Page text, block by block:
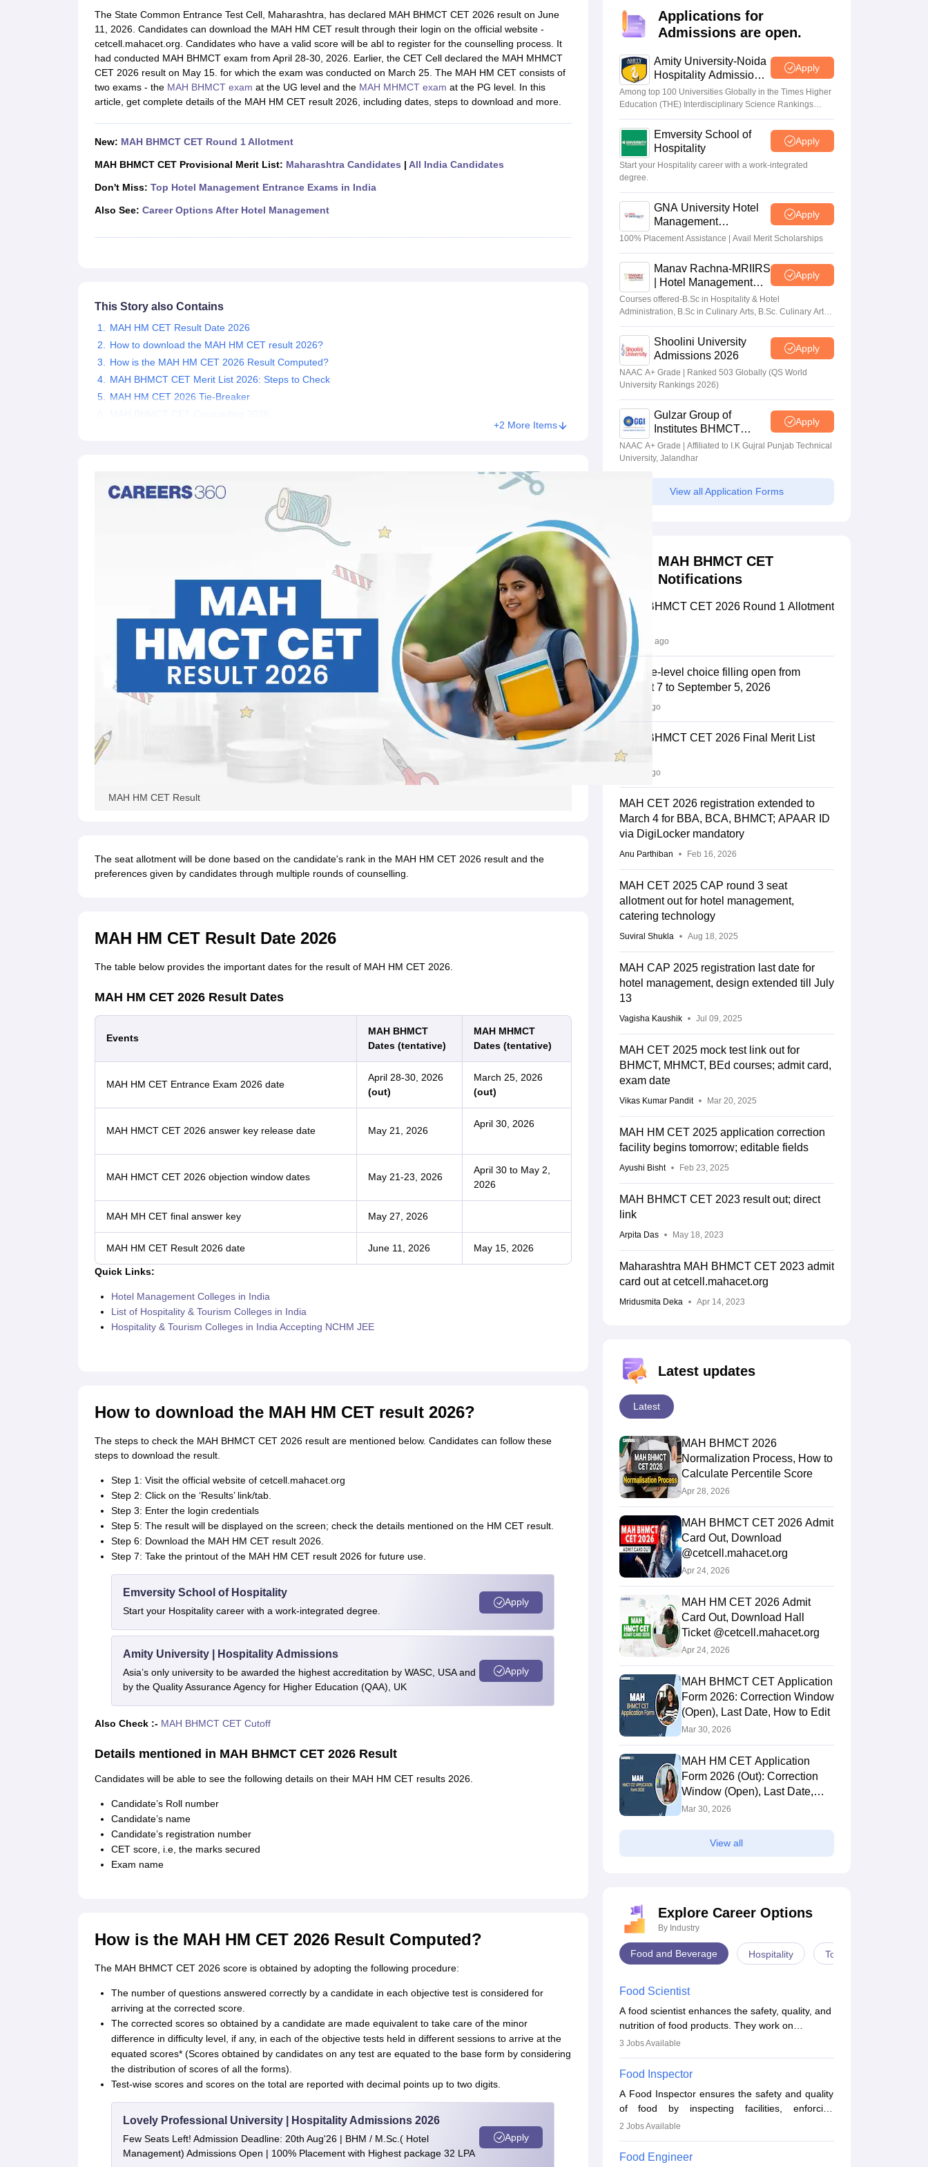
Management and Business Administration
The State Common Entrance Test Cell, Maharashtra, has declared MAH BHMCT CET 2026 result on June
11, 2026. Candidates can download the MAH HM CET result through their login on the official website -
cetcell.mahacet.org. Candidates who have a valid score will be abl to register for the counselling process. It
had conducted MAH BHMCT exam from April 28-30, 2026. Earlier, the CET Cell declared the MAH MHMCT
CET 2026 result on May 15. for which the exam was conducted on March 25. The MAH HM CET consists of
two exams - the MAH BHMCT exam at the UG level and the MAH MHMCT exam at the PG level. In this
article, get complete details of the MAH HM CET result 2026, including dates, steps to download and more.
New: MAH BHMCT CET Round 1 Allotment
MAH BHMCT CET Provisional Merit List: Maharashtra Candidates | All India Candidates
Don't Miss: Top Hotel Management Entrance Exams in India
Also See: Career Options After Hotel Management
This Story also Contains
MAH HM CET Result Date 2026
How to download the MAH HM CET result 2026?
How is the MAH HM CET 2026 Result Computed?
MAH BHMCT CET Merit List 2026: Steps to Check
MAH HM CET 2026 Tie-Breaker
+2 More Items
MAH HM CET Result
The seat allotment will be done based on the candidate's rank in the MAH HM CET 2026 result and the
preferences given by candidates through multiple rounds of counselling.
MAH HM CET Result Date 2026
The table below provides the important dates for the result of MAH HM CET 2026.
MAH HM CET 2026 Result Dates
Events
MAH BHMCT
Dates (tentative)
MAH MHMCT
Dates (tentative)
MAH HM CET Entrance Exam 2026 date
April 28-30, 2026
(out)
March 25, 2026
(out)
MAH HMCT CET 2026 answer key release date May 21, 2026
April 30, 2026
MAH HMCT CET 2026 objection window dates May 21-23, 2026
April 30 to May 2,
2026
MAH MH CET final answer key May 27, 2026
MAH HM CET Result 2026 date June 11, 2026 May 15, 2026
Quick Links:
Hotel Management Colleges in India
List of Hospitality & Tourism Colleges in India
Hospitality & Tourism Colleges in India Accepting NCHM JEE
How to download the MAH HM CET result 2026?
The steps to check the MAH BHMCT CET 2026 result are mentioned below. Candidates can follow these
steps to download the result.
Step 1: Visit the official website of cetcell.mahacet.org
Step 2: Click on the ‘Results’ link/tab.
Step 3: Enter the login credentials
Step 5: The result will be displayed on the screen; check the details mentioned on the HM CET result.
Step 6: Download the MAH HM CET result 2026.
Step 7: Take the printout of the MAH HM CET result 2026 for future use.
Emversity School of Hospitality
Start your Hospitality career with a work-integrated degree.
Apply
Amity University | Hospitality Admissions
Asia’s only university to be awarded the highest accreditation by WASC, USA and
by the Quality Assurance Agency for Higher Education (QAA), UK
Apply
Also Check :- MAH BHMCT CET Cutoff
Details mentioned in MAH BHMCT CET 2026 Result
Candidates will be able to see the following details on their MAH HM CET results 2026.
Candidate’s Roll number
Candidate’s name
Candidate’s registration number
CET score, i.e, the marks secured
Exam name
How is the MAH HM CET 2026 Result Computed?
The MAH BHMCT CET 2026 score is obtained by adopting the following procedure:
The number of questions answered correctly by a candidate in each objective test is considered for
arriving at the corrected score.
The corrected scores so obtained by a candidate are made equivalent to take care of the minor
difference in difficulty level, if any, in each of the objective tests held in different sessions to arrive at the
equated scores* (Scores obtained by candidates on any test are equated to the base form by considering
the distribution of scores of all the forms).
Test-wise scores and scores on the total are reported with decimal points up to two digits.
Lovely Professional University | Hospitality Admissions 2026
Few Seats Left! Admission Deadline: 20th Aug'26 | BHM / M.Sc.( Hotel
Management) Admissions Open | 100% Placement with Highest package 32 LPA
Apply
Applications for
Admissions are open.
Amity University-Noida
Hospitality Admissions
2026
Apply
Among top 100 Universities Globally in the Times Higher
Education (THE) Interdisciplinary Science Rankings
2026
Emversity School of
Hospitality
Apply
Start your Hospitality career with a work-integrated
degree.
GNA University Hotel
Management
Admission 2026
Apply
100% Placement Assistance | Avail Merit Scholarships
Manav Rachna-MRIIRS
| Hotel Management
Admissions 2026
Apply
Courses offered-B.Sc in Hospitality & Hotel
Administration, B.Sc in Culinary Arts, B.Sc. Culinary Arts
(Dual Degree) with HTMi, Switzerland
Shoolini University
Admissions 2026
Apply
NAAC A+ Grade | Ranked 503 Globally (QS World
University Rankings 2026)
Gulzar Group of
Institutes BHMCT
Admissions 2026
Apply
NAAC A+ Grade | Affiliated to I.K Gujral Punjab Technical
University, Jalandhar
View all Application Forms
MAH BHMCT CET
Notifications
MAH BHMCT CET 2026 Round 1 Allotment
Out
17 hours ago
Institute-level choice filling open from
August 7 to September 5, 2026
1 days ago
MAH BHMCT CET 2026 Final Merit List
Out
5 days ago
MAH CET 2026 registration extended to
March 4 for BBA, BCA, BHMCT; APAAR ID
via DigiLocker mandatory
Anu Parthiban Feb 16, 2026
MAH CET 2025 CAP round 3 seat
allotment out for hotel management,
catering technology
Suviral Shukla Aug 18, 2025
MAH CAP 2025 registration last date for
hotel management, design extended till July
13
Vagisha Kaushik Jul 09, 2025
MAH CET 2025 mock test link out for
BHMCT, MHMCT, BEd courses; admit card,
exam date
Vikas Kumar Pandit Mar 20, 2025
MAH HM CET 2025 application correction
facility begins tomorrow; editable fields
Ayushi Bisht Feb 23, 2025
MAH BHMCT CET 2023 result out; direct
link
Arpita Das May 18, 2023
Maharashtra MAH BHMCT CET 2023 admit
card out at cetcell.mahacet.org
Mridusmita Deka Apr 14, 2023
Latest updates
Latest
MAH BHMCT 2026
Normalization Process, How to
Calculate Percentile Score
Apr 28, 2026
MAH BHMCT CET 2026 Admit
Card Out, Download
@cetcell.mahacet.org
Apr 24, 2026
MAH HM CET 2026 Admit
Card Out, Download Hall
Ticket @cetcell.mahacet.org
Apr 24, 2026
MAH BHMCT CET Application
Form 2026: Correction Window
(Open), Last Date, How to Edit
Mar 30, 2026
MAH HM CET Application
Form 2026 (Out): Correction
Window (Open), Last Date,
How to Edit
Mar 30, 2026
View all
Explore Career Options
By Industry
Food and Beverage Hospitality Tourism
Food Scientist
A food scientist enhances the safety, quality, and
nutrition of food products. They work on
developing recipes, testing for quality, analysing
regulatory compliance. Their work spans labs,
factories, and offices, often in collaboration with
engineers and quality teams to create safe,
innovative, and cost-effective food solutions for
the market.
3 Jobs Available
Food Inspector
A Food Inspector ensures the safety and quality
of food by inspecting facilities, enforcing
regulations, and preventing contamination. They
practices, and uphold public health standards.
2 Jobs Available
Food Engineer